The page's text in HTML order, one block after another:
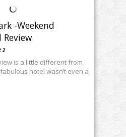
-Weekend
2
is a little different from
hotel wasn’t even a